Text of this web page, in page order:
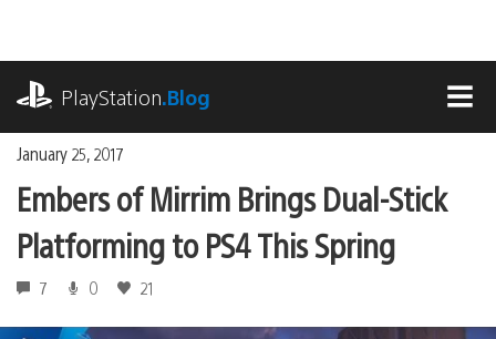
content
PlayStation.Blog
January 25, 2017
Embers of Mirrim Brings Dual-Stick
Platforming to PS4 This Spring
7 0 21